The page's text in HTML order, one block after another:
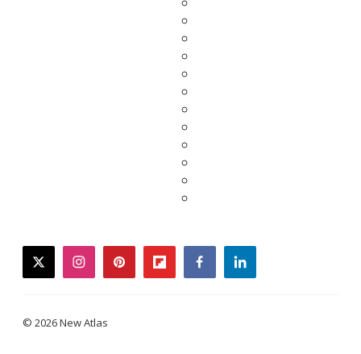
twitterinstagrampinterestflipboardfacebooklinkedin
© 2026 New Atlas